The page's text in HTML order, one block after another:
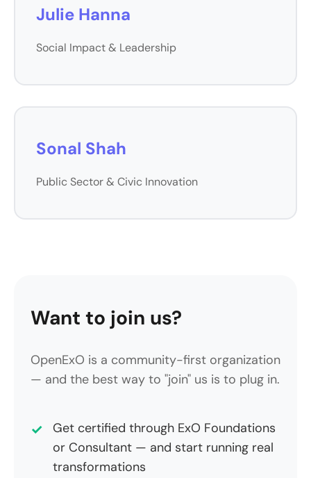
Julie Hanna
Social Impact & Leadership
Sonal Shah
Public Sector & Civic Innovation
Want to join us?
OpenExO is a community-first organization
— and the best way to "join" us is to plug in.
Get certified through ExO Foundations
or Consultant — and start running real
transformations